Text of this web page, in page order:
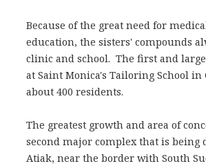
Because of the great need for
education, the sisters' compounds
clinic and school. The first and
at Saint Monica's Tailoring School
about 400 residents.
The greatest growth and area of
second major complex that is being
Atiak, near the border with South